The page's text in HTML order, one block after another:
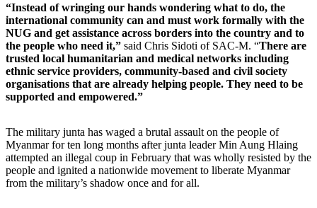
“Instead of wringing our hands wondering what to do, the
international community can and must work formally with the
NUG and get assistance across borders into the country and to
the people who need it,” said Chris Sidoti of SAC-M. “There are
trusted local humanitarian and medical networks including
ethnic service providers, community-based and civil society
organisations that are already helping people. They need to be
supported and empowered.”
The military junta has waged a brutal assault on the people of
Myanmar for ten long months after junta leader Min Aung Hlaing
attempted an illegal coup in February that was wholly resisted by the
people and ignited a nationwide movement to liberate Myanmar
from the military’s shadow once and for all.